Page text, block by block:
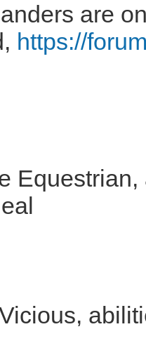
are
https://